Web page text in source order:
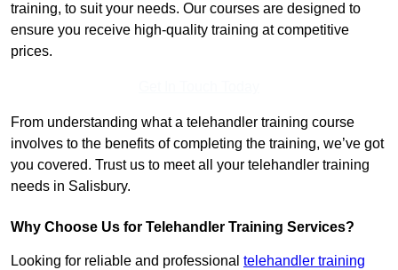
training, to suit your needs. Our courses are designed to
ensure you receive high-quality training at competitive
prices.
From understanding what a telehandler training course
involves to the benefits of completing the training, we’ve got
you covered. Trust us to meet all your telehandler training
needs in Salisbury.
Why Choose Us for Telehandler Training Services?
Looking for reliable and professional telehandler training